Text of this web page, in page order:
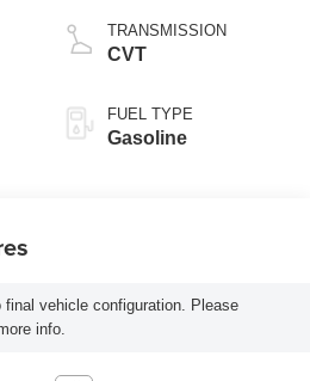
TRANSMISSION
CVT
FUEL TYPE
Gasoline
vehicle configuration. Please
info.